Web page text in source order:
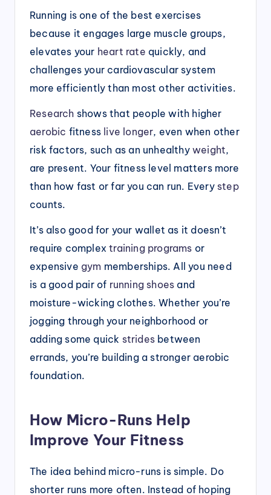
Running is one of the best exercises
because it engages large muscle groups,
elevates your heart rate quickly, and
challenges your cardiovascular system
more efficiently than most other activities.
Research shows that people with higher
aerobic fitness live longer, even when other
risk factors, such as an unhealthy weight,
are present. Your fitness level matters more
than how fast or far you can run. Every step
counts.
It’s also good for your wallet as it doesn’t
require complextraining programs or
expensive gym memberships. All you need
is a good pair of running shoes and
moisture-wicking clothes. Whether you’re
jogging through your neighborhood or
adding some quick strides between
errands, you’re building a stronger aerobic
foundation.
How Micro-Runs Help
Improve Your Fitness
The idea behind micro-runs is simple. Do
shorter runs more often. Instead of hoping